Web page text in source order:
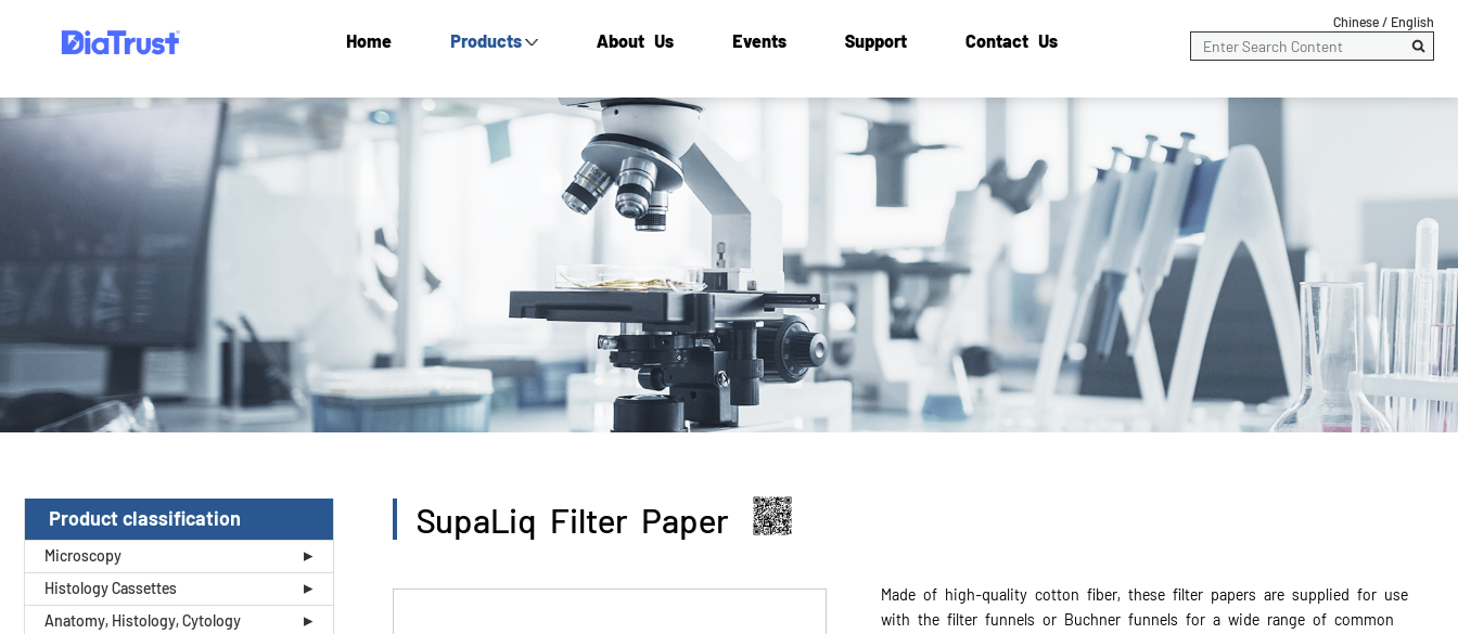
Home Products About Us Events Support Contact Us
English
Chinese /
Product classification
Microscopy
Histology Cassettes
Anatomy, Histology, Cytology
SupaLiq Filter Paper
Made of high-quality cotton fiber, these filter papers are supplied for use
with the filter funnels or Buchner funnels for a wide range of common